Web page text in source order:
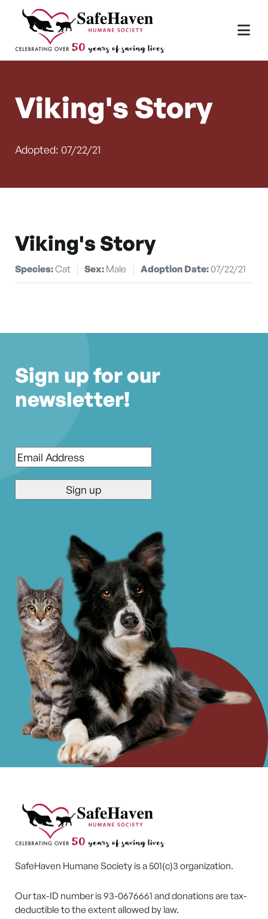
Skip to content
Main Navigation
Viking's Story
Adopted: 07/22/21
Viking's Story
Species:Cat Sex: Male Adoption Date:07/22/21
Sign up for our
newsletter!
Email*
SafeHaven Humane Society is a 501(c)3 organization.
Our tax-ID number is 93-0676661 and donations are tax-
deductible to the extent allowed by law.